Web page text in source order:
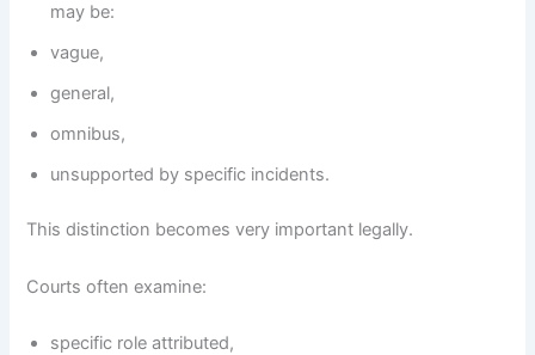
may be:
vague,
general,
omnibus,
unsupported by specific incidents.
This distinction becomes very important legally.
Courts often examine:
specific role attributed,